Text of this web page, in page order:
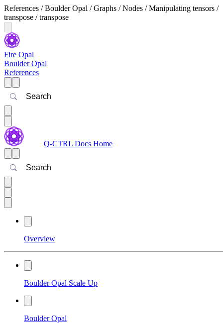
References / Boulder Opal / Graphs / Nodes / Manipulating tensors /
transpose / transpose
Fire Opal
Boulder Opal
References
Search
Q-CTRL Docs Home
Search
Overview
Boulder Opal Scale Up
Boulder Opal